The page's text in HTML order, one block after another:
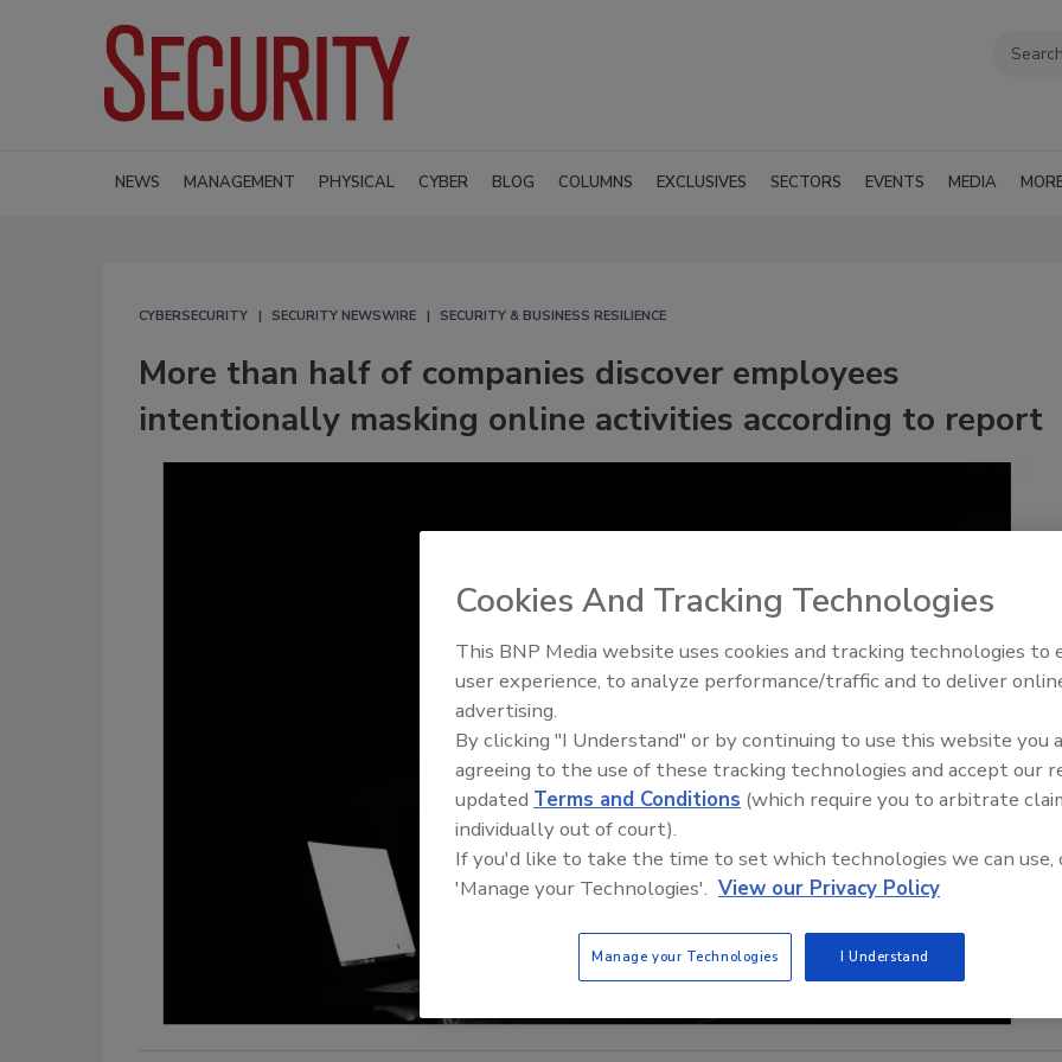
NEWS MANAGEMENT PHYSICAL CYBER BLOG COLUMNS EXCLUSIVES SECTORS EVENTS MEDIA
CYBERSECURITY SECURITY NEWSWIRE SECURITY & BUSINESS RESILIENCE
More than half of companies discover employees
intentionally masking online activities according to report
Security’s Top 5 – 2024 Year in
Review
Cookies And Tracking Technologies
This BNP Media website uses cookies and tracking technologies to
user experience, to analyze performance/traffic and to deliver
advertising.
By clicking "I Understand" or by continuing to use this website you
agreeing to the use of these tracking technologies and accept our
updated Terms and Conditions (which require you to arbitrate
individually out of court).
If you'd like to take the time to set which technologies we can use,
'Manage your Technologies'. View our Privacy Policy
Manage your Technologies I Understand